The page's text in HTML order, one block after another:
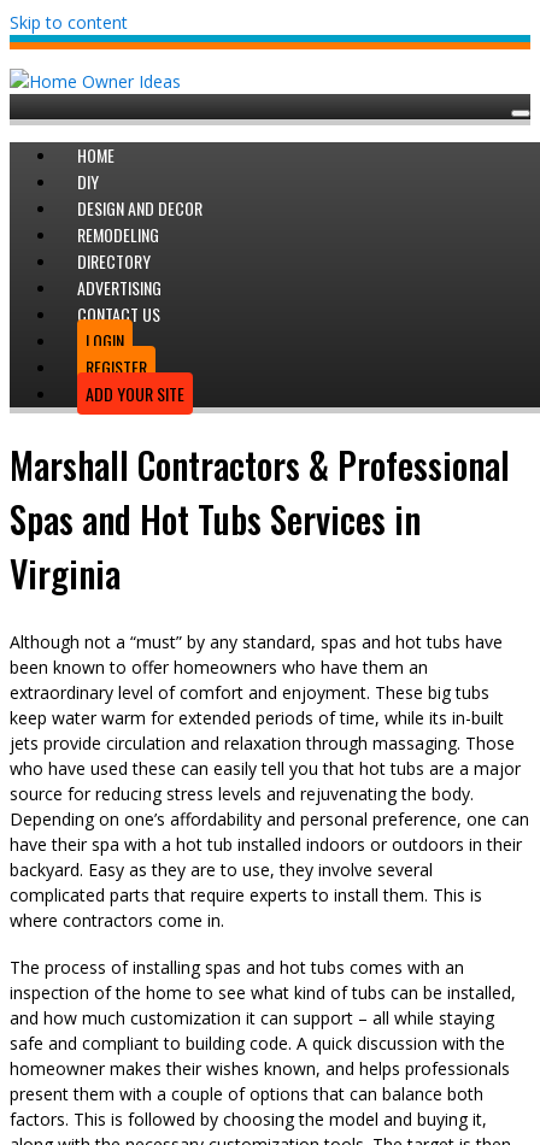
Skip to content
HOME
DIY
DESIGN AND DECOR
REMODELING
DIRECTORY
ADVERTISING
CONTACT US
LOGIN
REGISTER
ADD YOUR SITE
Marshall Contractors & Professional
Spas and Hot Tubs Services in
Virginia
Although not a “must” by any standard, spas and hot tubs have
been known to offer homeowners who have them an
extraordinary level of comfort and enjoyment. These big tubs
keep water warm for extended periods of time, while its in-built
jets provide circulation and relaxation through massaging. Those
who have used these can easily tell you that hot tubs are a major
source for reducing stress levels and rejuvenating the body.
Depending on one’s affordability and personal preference, one can
have their spa with a hot tub installed indoors or outdoors in their
backyard. Easy as they are to use, they involve several
complicated parts that require experts to install them. This is
where contractors come in.
The process of installing spas and hot tubs comes with an
inspection of the home to see what kind of tubs can be installed,
and how much customization it can support – all while staying
safe and compliant to building code. A quick discussion with the
homeowner makes their wishes known, and helps professionals
present them with a couple of options that can balance both
factors. This is followed by choosing the model and buying it,